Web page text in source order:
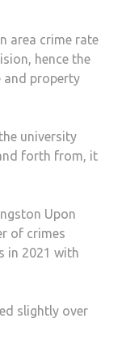
area crime rate
hence the
and property
university
forth from, it
Upon
of crimes
in 2021 with
slightly over